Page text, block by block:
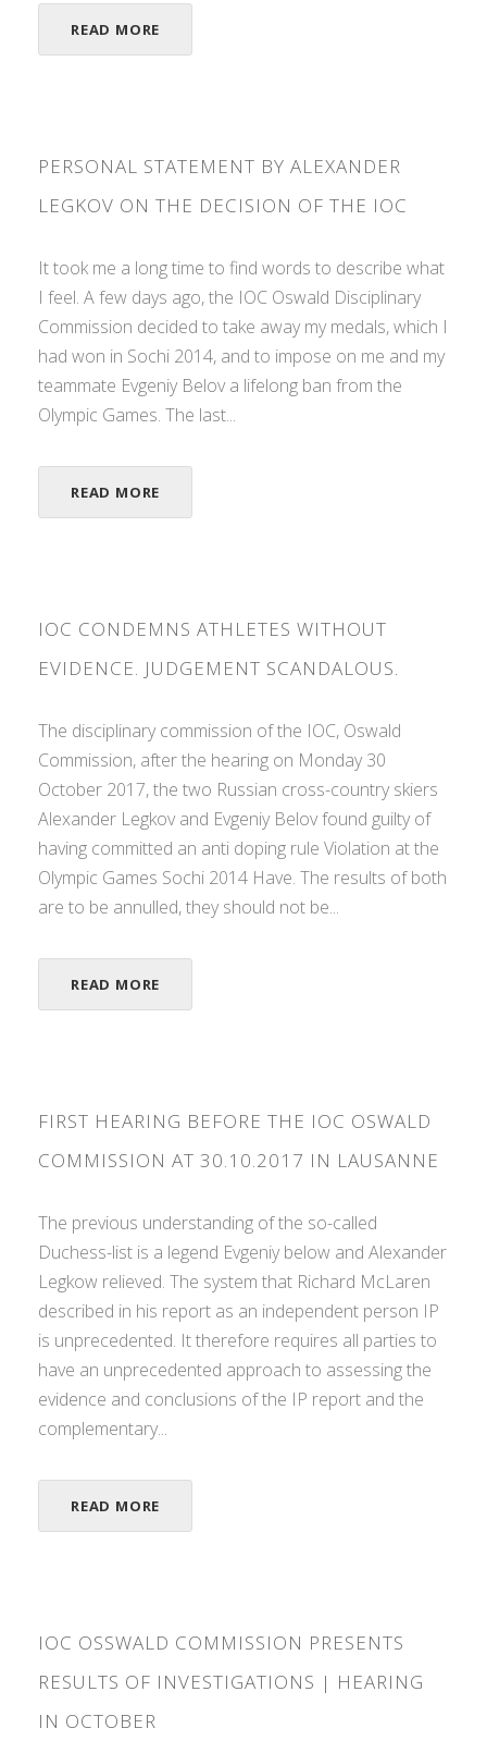
READ MORE
PERSONAL STATEMENT BY ALEXANDER
LEGKOV ON THE DECISION OF THE IOC
It took me a long time to find words to describe what
I feel. A few days ago, the IOC Oswald Disciplinary
Commission decided to take away my medals, which I
had won in Sochi 2014, and to impose on me and my
teammate Evgeniy Belov a lifelong ban from the
Olympic Games. The last...
READ MORE
IOC CONDEMNS ATHLETES WITHOUT
EVIDENCE. JUDGEMENT SCANDALOUS.
The disciplinary commission of the IOC, Oswald
Commission, after the hearing on Monday 30
October 2017, the two Russian cross-country skiers
Alexander Legkov and Evgeniy Belov found guilty of
having committed an anti doping rule Violation at the
Olympic Games Sochi 2014 Have. The results of both
are to be annulled, they should not be...
READ MORE
FIRST HEARING BEFORE THE IOC OSWALD
COMMISSION AT 30.10.2017 IN LAUSANNE
The previous understanding of the so-called
Duchess-list is a legend Evgeniy below and Alexander
Legkow relieved. The system that Richard McLaren
described in his report as an independent person IP
is unprecedented. It therefore requires all parties to
have an unprecedented approach to assessing the
evidence and conclusions of the IP report and the
complementary...
READ MORE
IOC OSSWALD COMMISSION PRESENTS
RESULTS OF INVESTIGATIONS | HEARING
IN OCTOBER